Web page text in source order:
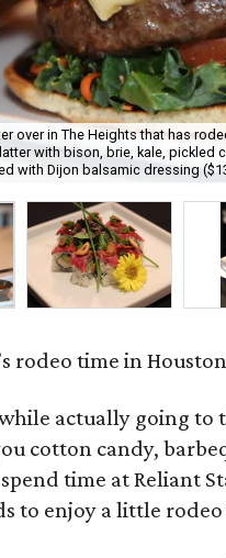
over in The Heights that has
with bison, brie, kale,
with Dijon balsamic dressing
rodeo time in
actually going to
cotton candy,
time at Reliant
to enjoy a little